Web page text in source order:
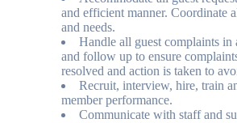
and efficient manner. Coordinate
and needs.
Handle all guest complaints in
and follow up to ensure
resolved and action is taken to
Recruit, interview, hire, train
member performance.
Communicate with staff and